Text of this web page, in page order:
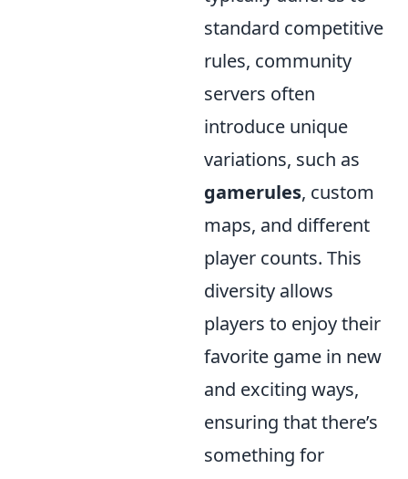
standard competitive
rules, community
servers often
introduce unique
variations, such as
gamerules, custom
maps, and different
player counts. This
diversity allows
players to enjoy their
favorite game in new
and exciting ways,
ensuring that there’s
something for